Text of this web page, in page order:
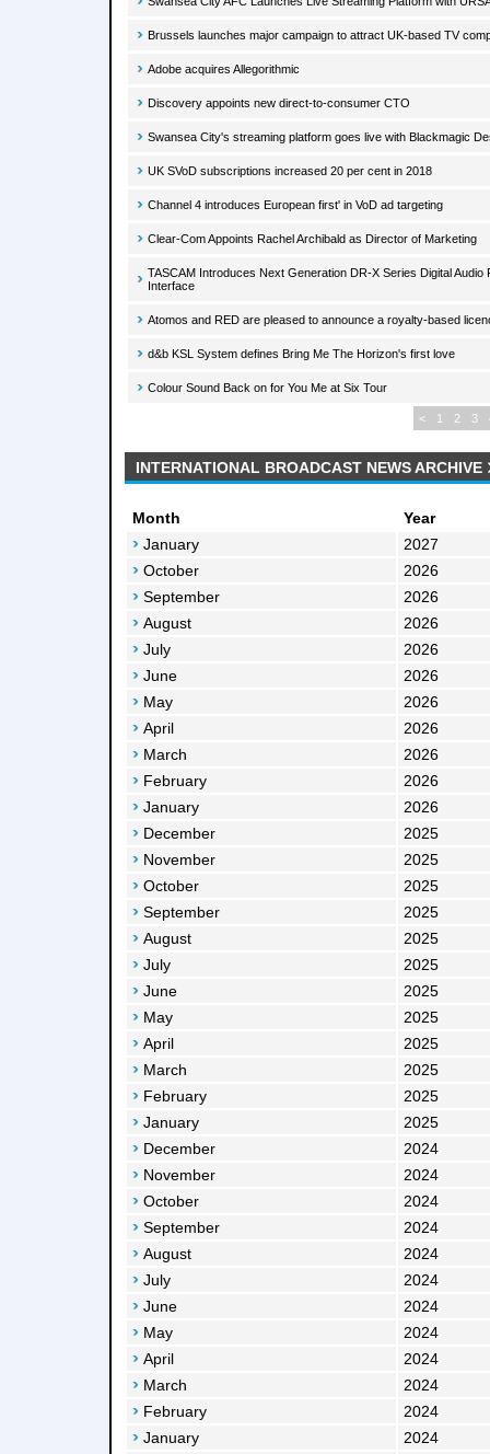
Brussels launches major campaign to attract UK-based TV
Adobe acquires Allegorithmic
Discovery appoints new direct-to-consumer CTO
Swansea City's streaming platform goes live with Blackmagic
UK SVoD subscriptions increased 20 per cent in 2018
Channel 4 introduces European first' in VoD ad targeting
Clear-Com Appoints Rachel Archibald as Director of Marketing
TASCAM Introduces Next Generation DR-X Series Digital Audio
Interface
Atomos and RED are pleased to announce a royalty-based
d&b KSL System defines Bring Me The Horizon's first love
Colour Sound Back on for You Me at Six Tour
< 1 2 3
INTERNATIONAL BROADCAST NEWS ARCHIVE
Month
Year
January
2027
October
2026
September
2026
August
2026
July
2026
June
2026
May
2026
April
2026
March
2026
February
2026
January
2026
December
2025
November
2025
October
2025
September
2025
August
2025
July
2025
June
2025
May
2025
April
2025
March
2025
February
2025
January
2025
December
2024
November
2024
October
2024
September
2024
August
2024
July
2024
June
2024
May
2024
April
2024
March
2024
February
2024
January
2024